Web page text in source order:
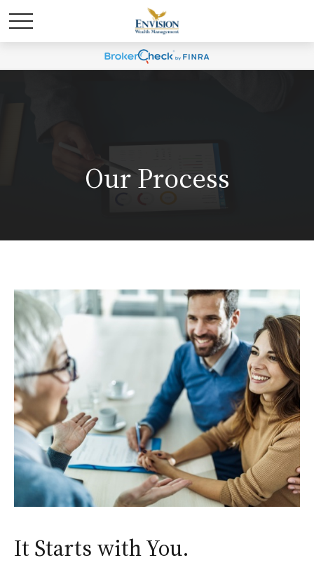
Our Process
It Starts with You.